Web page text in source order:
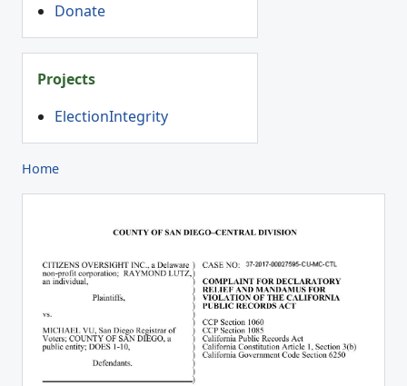
Donate
Projects
ElectionIntegrity
Home